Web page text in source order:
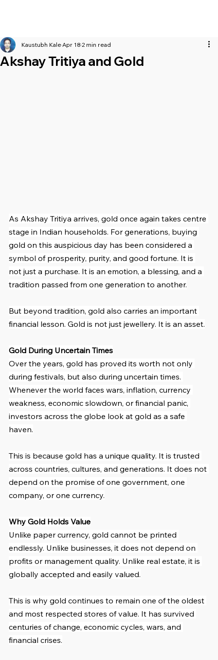
Akshay Tritiya and Gold
Kaustubh Kale Apr 18 2 min read
As Akshay Tritiya arrives, gold once again takes centre
stage in Indian households. For generations, buying
gold on this auspicious day has been considered a
symbol of prosperity, purity, and good fortune. It is
not just a purchase. It is an emotion, a blessing, and a
tradition passed from one generation to another.
But beyond tradition, gold also carries an important
financial lesson. Gold is not just jewellery. It is an asset.
Gold During Uncertain Times
Over the years, gold has proved its worth not only
during festivals, but also during uncertain times.
Whenever the world faces wars, inflation, currency
weakness, economic slowdown, or financial panic,
investors across the globe look at gold as a safe
haven.
This is because gold has a unique quality. It is trusted
across countries, cultures, and generations. It does not
depend on the promise of one government, one
company, or one currency.
Why Gold Holds Value
Unlike paper currency, gold cannot be printed
endlessly. Unlike businesses, it does not depend on
profits or management quality. Unlike real estate, it is
globally accepted and easily valued.
This is why gold continues to remain one of the oldest
and most respected stores of value. It has survived
centuries of change, economic cycles, wars, and
financial crises.